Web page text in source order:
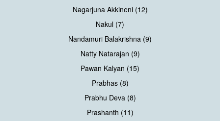
Nagarjuna Akkineni (12)
Nakul (7)
Nandamuri Balakrishna (9)
Natty Natarajan (9)
Pawan Kalyan (15)
Prabhas (8)
Prabhu Deva (8)
Prashanth (11)